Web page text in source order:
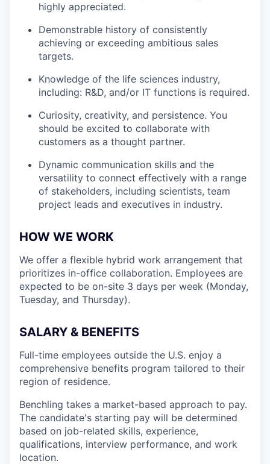
highly appreciated.
Demonstrable history of consistently
achieving or exceeding ambitious sales
targets.
Knowledge of the life sciences industry,
including: R&D, and/or IT functions is required.
Curiosity, creativity, and persistence. You
should be excited to collaborate with
customers as a thought partner.
Dynamic communication skills and the
versatility to connect effectively with a range
of stakeholders, including scientists, team
project leads and executives in industry.
HOW WE WORK
We offer a flexible hybrid work arrangement that
prioritizes in-office collaboration. Employees are
expected to be on-site 3 days per week (Monday,
Tuesday, and Thursday).
SALARY & BENEFITS
Full-time employees outside the U.S. enjoy a
comprehensive benefits program tailored to their
region of residence.
Benchling takes a market-based approach to pay.
The candidate's starting pay will be determined
based on job-related skills, experience,
qualifications, interview performance, and work
location.